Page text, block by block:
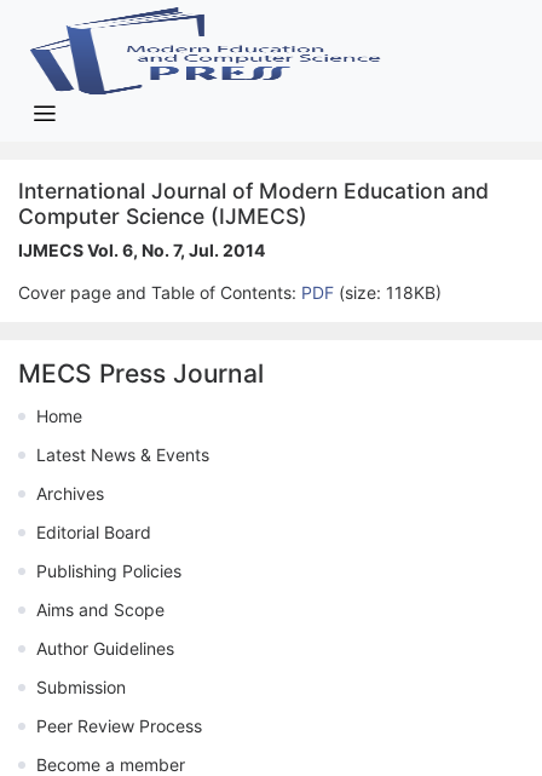
International Journal of Modern Education and
Computer Science (IJMECS)
IJMECS Vol. 6, No. 7, Jul. 2014
Cover page and Table of Contents: PDF (size: 118KB)
MECS Press Journal
Home
Latest News & Events
Archives
Editorial Board
Publishing Policies
Aims and Scope
Author Guidelines
Submission
Peer Review Process
Become a member